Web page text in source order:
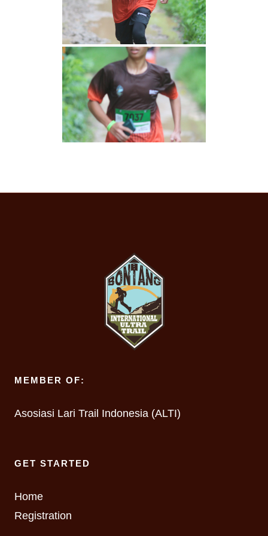
MEMBER OF:
Asosiasi Lari Trail Indonesia (ALTI)
GET STARTED
Home
Registration